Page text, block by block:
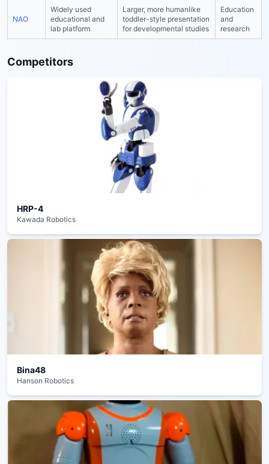
NAO
Widely used
educational and
lab platform
Larger, more humanlike
toddler-style presentation
for developmental studies
Education
and
research
Competitors
HRP-4
Kawada Robotics
Bina48
Hanson Robotics